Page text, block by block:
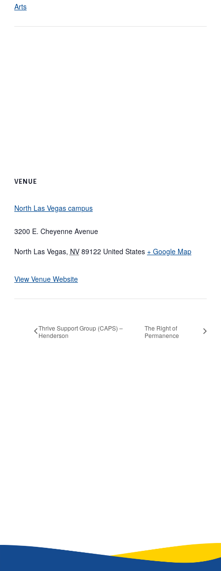
Arts
VENUE
North Las Vegas campus
3200 E. Cheyenne Avenue
North Las Vegas, NV 89122 United States + Google Map
View Venue Website
Thrive Support Group (CAPS) –
Henderson
The Right of
Permanence